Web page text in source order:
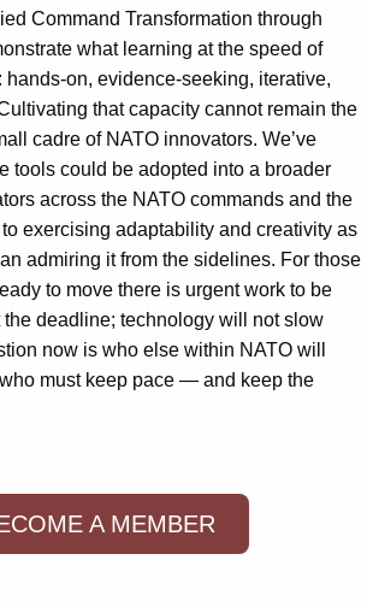
Command Transformation through
what learning at the speed of
on, evidence-seeking, iterative,
that capacity cannot remain the
cadre of NATO innovators. We’ve
tools could be adopted into a broader
across the NATO commands and the
exercising adaptability and creativity as
admiring it from the sidelines. For those
to move there is urgent work to be
the deadline; technology will not slow
now is who else within NATO will
must keep pace — and keep the
A MEMBER